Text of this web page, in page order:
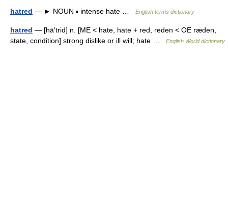
hatred — ► NOUN ▪ intense hate … English terms dictionary
hatred — [hā′trid] n. [ME < hate, hate + red, reden < OE ræden,
state, condition] strong dislike or ill will; hate …
English World dictionary